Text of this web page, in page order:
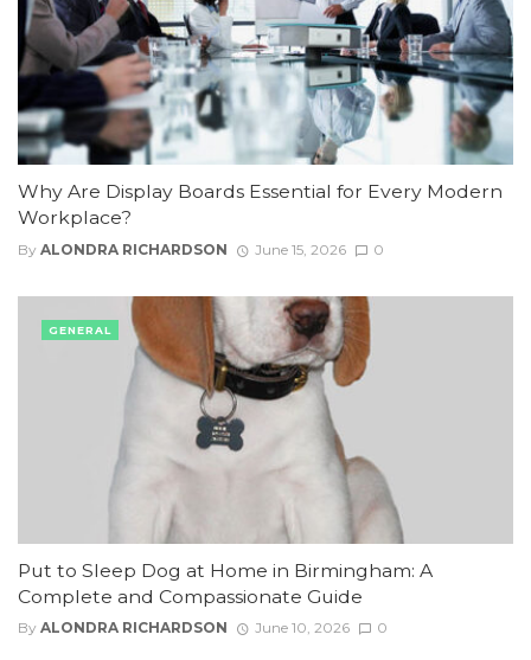
Why Are Display Boards Essential for Every Modern
Workplace?
By ALONDRA RICHARDSON June 15, 2026 0
Put to Sleep Dog at Home in Birmingham: A
Complete and Compassionate Guide
By ALONDRA RICHARDSON June 10, 2026 0
GENERAL